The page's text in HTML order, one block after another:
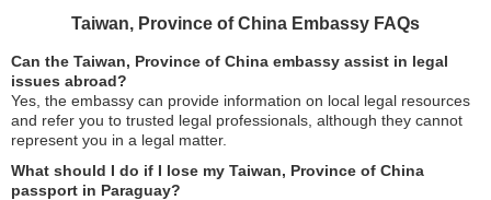
Taiwan, Province of China Embassy FAQs
Can the Taiwan, Province of China embassy assist in legal
issues abroad?
Yes, the embassy can provide information on local legal resources
and refer you to trusted legal professionals, although they cannot
represent you in a legal matter.
What should I do if I lose my Taiwan, Province of China
passport in Paraguay?